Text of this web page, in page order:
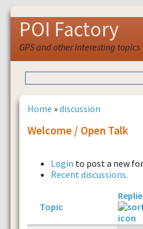
POI Factory
GPS and other interesting topics
Home »discussion
Welcome / Open Talk
Login to post a new
Recent discussions.
Topic